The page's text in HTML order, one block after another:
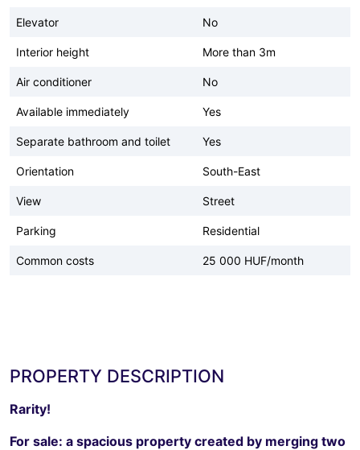
Elevator No
Interior height More than 3m
Air conditioner No
Available immediately Yes
Separate bathroom and toilet Yes
Orientation South-East
View Street
Parking Residential
Common costs 25 000 HUF/month
PROPERTY DESCRIPTION
Rarity!
For sale: a spacious property created by merging two